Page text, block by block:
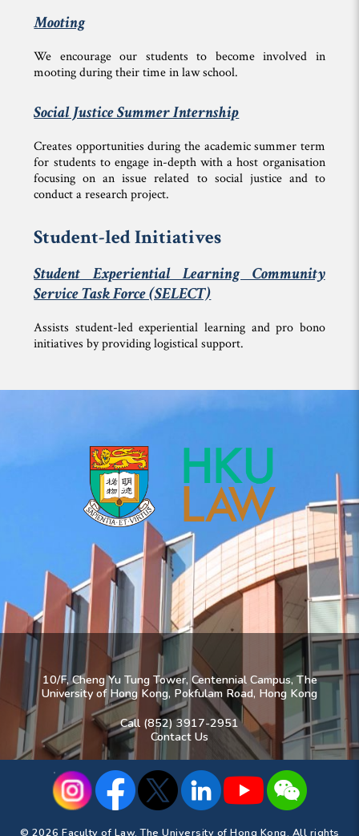
Mooting
We encourage our students to become involved in
mooting during their time in law school.
Social Justice Summer Internship
Creates opportunities during the academic summer term
for students to engage in-depth with a host organisation
focusing on an issue related to social justice and to
conduct a research project.
Student-led Initiatives
Student Experiential Learning Community
Service Task Force (SELECT)
Assists student-led experiential learning and pro bono
initiatives by providing logistical support.
10/F, Cheng Yu Tung Tower, Centennial Campus, The
University of Hong Kong, Pokfulam Road, Hong Kong
Call (852) 3917-2951
Contact Us
© 2026 Faculty of Law, The University of Hong Kong. All rights